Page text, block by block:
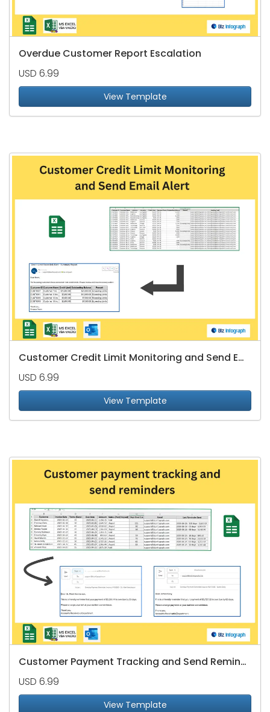
Overdue Customer Report Escalation
USD 6.99
View Template
Customer Credit Limit Monitoring and Send Email Alert
USD 6.99
View Template
Customer Payment Tracking and Send Reminders
USD 6.99
View Template